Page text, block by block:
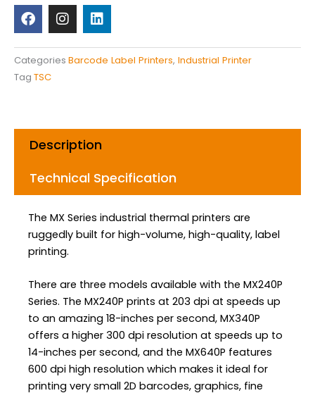
a
c
e
b
o
o
n
s
t
a
g
i
n
k
e
d
Categories Barcode Label Printers, Industrial Printer
Tag TSC
Description
Technical Specification
The MX Series industrial thermal printers are
ruggedly built for high-volume, high-quality, label
printing.
There are three models available with the MX240P
Series. The MX240P prints at 203 dpi at speeds up
to an amazing 18-inches per second, MX340P
offers a higher 300 dpi resolution at speeds up to
14-inches per second, and the MX640P features
600 dpi high resolution which makes it ideal for
printing very small 2D barcodes, graphics, fine